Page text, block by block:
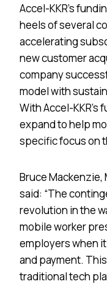
Accel-KKR’s
heels of several
accelerating
new customer
company
model with
With Accel-KKR’s
expand to help
specific focus on
Bruce Mackenzie,
said: “The
revolution in the
mobile worker
employers when
and payment.
traditional tech